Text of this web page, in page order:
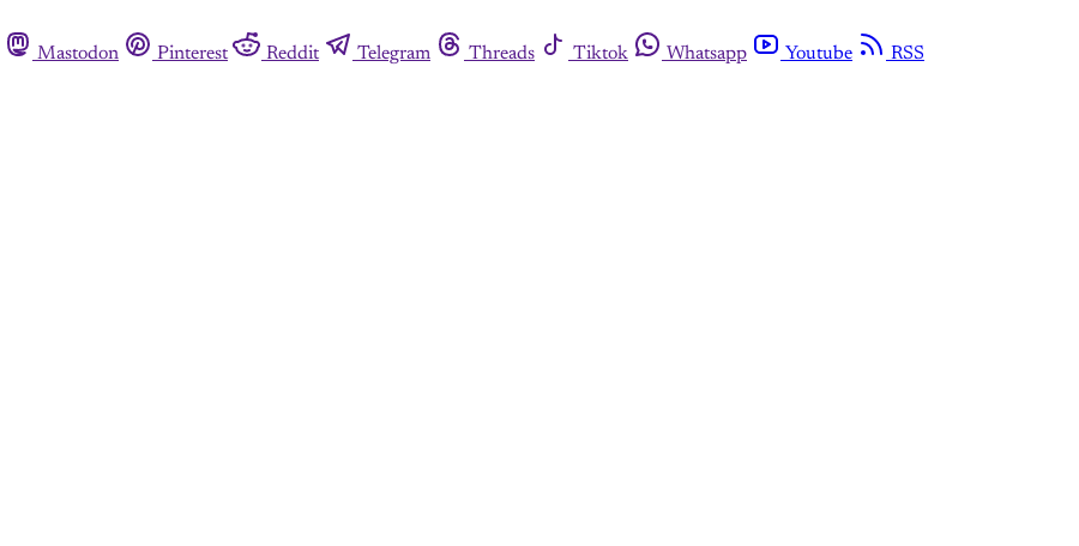
Mastodon Pinterest Reddit Telegram Threads Tiktok Whatsapp Youtube RSS